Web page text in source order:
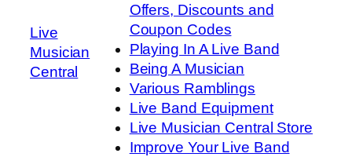
Live
Musician
Central
Offers, Discounts and
Coupon Codes
Playing In A Live Band
Being A Musician
Various Ramblings
Live Band Equipment
Live Musician Central Store
Improve Your Live Band